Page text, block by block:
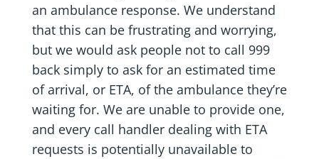
an ambulance response. We understand
that this can be frustrating and worrying,
but we would ask people not to call 999
back simply to ask for an estimated time
of arrival, or ETA, of the ambulance they’re
waiting for. We are unable to provide one,
and every call handler dealing with ETA
requests is potentially unavailable to